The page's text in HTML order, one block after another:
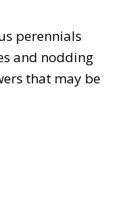
perennials
and nodding
that may be